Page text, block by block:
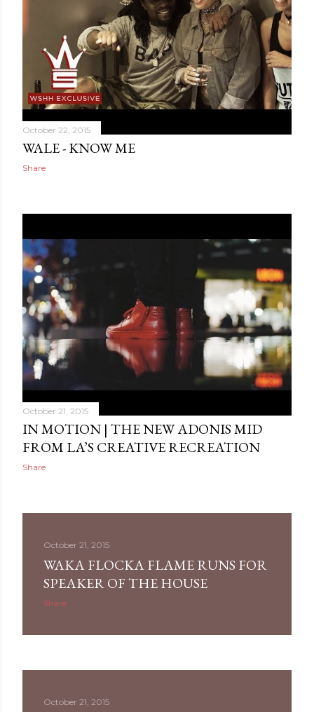
October 22, 2015
WALE - KNOW ME
Share
October 21, 2015
IN MOTION | THE NEW ADONIS MID
FROM LA’S CREATIVE RECREATION
Share
October 21, 2015
WAKA FLOCKA FLAME RUNS FOR
SPEAKER OF THE HOUSE
Share
October 21, 2015